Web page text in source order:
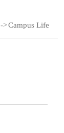
->Campus Life